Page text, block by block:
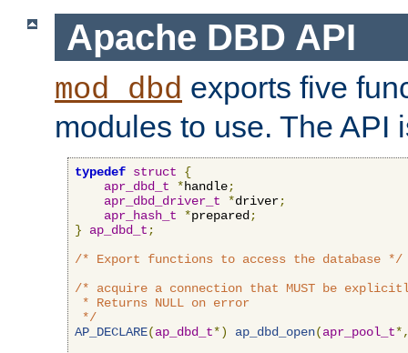
Apache DBD API
mod_dbd exports five
modules to use. The API
typedef struct
{
apr_dbd_t
*handle;
apr_dbd_driver_t
*driver;
apr_hash_t
*prepared;
}
ap_dbd_t;
/* Export functions to access the database */
/* acquire a connection that MUST be
* Returns NULL on error
*/
AP_DECLARE(ap_dbd_t*) ap_dbd_open(apr_pool_t